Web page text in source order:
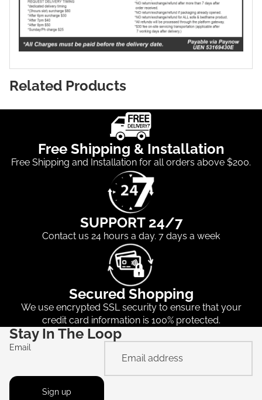
Related Products
Free Shipping & Installation
Free Shipping and Installation for all orders above $200.
SUPPORT 24/7
Contact us 24 hours a day. 7 days a week
Secured Shopping
We use encrypted SSL security to ensure that your
credit card information is 100% protected.
Stay In The Loop
Email
Sign up